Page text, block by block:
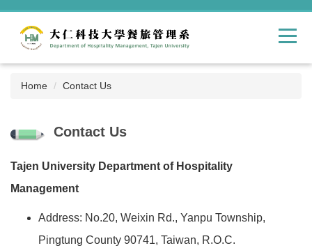
Jump
content
blockHome Contact Us
Contact Us
Tajen University Department of Hospitality
Management
Address: No.20, Weixin Rd., Yanpu Township,
Pingtung County 90741, Taiwan, R.O.C.